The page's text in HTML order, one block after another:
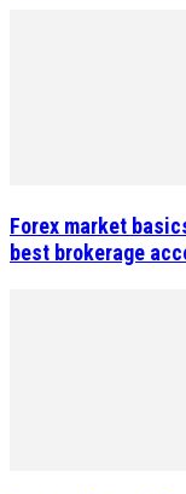
Forex market
best brokerage